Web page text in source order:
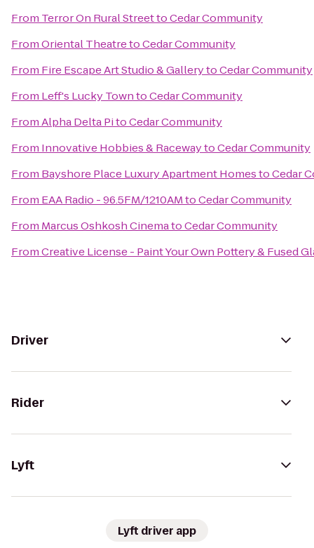
From Terror On Rural StreettoCedar Community
FromOriental TheatretoCedar Community
From Fire Escape Art Studio & GallerytoCedar Community
From Leff's Lucky TowntoCedar Community
FromAlpha Delta PitoCedar Community
From Innovative Hobbies & RacewaytoCedar Community
From Bayshore Place Luxury Apartment HomestoCedar
From EAA Radio - 96.5FM/1210AMtoCedar Community
From Marcus Oshkosh CinematoCedar Community
FromCreative License - Paint Your Own Pottery & Fused
Driver
Rider
Lyft
Lyft driver app